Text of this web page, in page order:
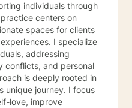
individuals through
centers on
spaces for clients
I specialize
addressing
conflicts, and personal
unique journey. I focus
love, improve